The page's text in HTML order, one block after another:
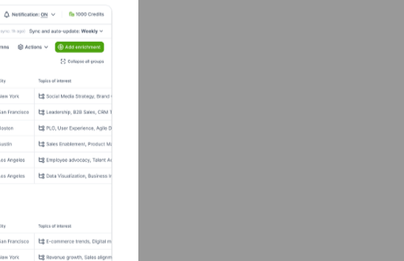
Corporate Finance